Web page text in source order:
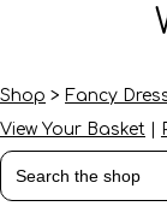
Shop > Fancy
View Your Basket